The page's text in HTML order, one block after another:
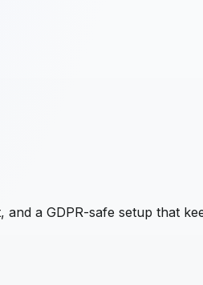
a GDPR-safe setup that